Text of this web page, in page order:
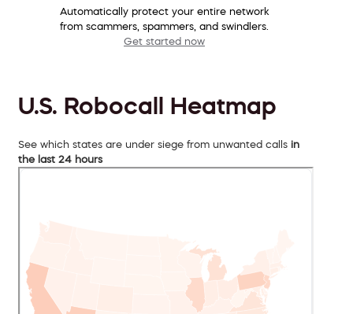
Automatically protect your entire network
from scammers, spammers, and swindlers.
Get started now
U.S. Robocall Heatmap
See which states are under siege from unwanted calls in
the last 24 hours